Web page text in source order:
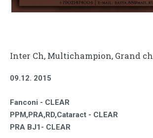
Inter Ch, Multichampion, Grand ch
09.12. 2015
Fanconi - CLEAR
PPM,PRA,RD,Cataract - CLEAR
PRA BJ1- CLEAR